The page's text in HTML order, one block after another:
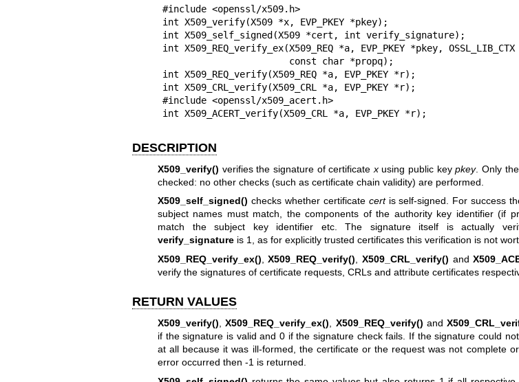
#include <openssl/x509.h>
int X509_verify(X509 *x, EVP_PKEY *pkey);
int X509_self_signed(X509 *cert, int verify_signature);
int X509_REQ_verify_ex(X509_REQ *a, EVP_PKEY *pkey,
int X509_REQ_verify(X509_REQ *a, EVP_PKEY *r);
int X509_CRL_verify(X509_CRL *a, EVP_PKEY *r);
#include <openssl/x509_acert.h>
int X509_ACERT_verify(X509_CRL *a, EVP_PKEY *r);
DESCRIPTION
X509_verify() verifies the signature of certificate xusing public keypkey. Only
checked: no other checks (such as certificate chain validity) are performed.
X509_self_signed() checks whether certificate certis self-signed. For success
subject names must match, the components of the authority key identifier (if
match the subject key identifier etc. The signature itself is actually
verify_signatureis 1, as for explicitly trusted certificates this verification is not
X509_REQ_verify_ex() ,X509_REQ_verify() X509_CRL_verify() and
verify the signatures of certificate requests, CRLs and attribute certificates
RETURN VALUES
X509_verify(),X509_REQ_verify_ex(), X509_REQ_verify() and
if the signature is valid and 0 if the signature check fails. If the signature could
at all because it was ill-formed, the certificate or the request was not complete
error occurred then -1 is returned.